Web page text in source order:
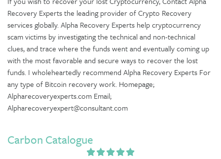
Recovery Experts the leading provider of Crypto Recovery
services globally. Alpha Recovery Experts help cryptocurrency
scam victims by investigating the technical and non-technical
clues, and trace where the funds went and eventually coming up
with the most favorable and secure ways to recover the lost
funds. I wholeheartedly recommend Alpha Recovery Experts For
any type of Bitcoin recovery work. Homepage;
Alpharecoveryexperts.com Email;
Alpharecoveryexpert@consultant.com
Carbon Catalogue